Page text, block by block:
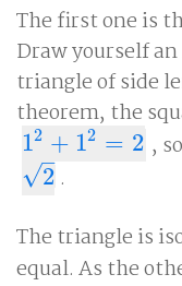
The first one is
Draw yourself
triangle of side
theorem, the
12 + 12 = 2
12+ 12 =2 ,
2
–
√
2
.
The triangle is
equal. As the